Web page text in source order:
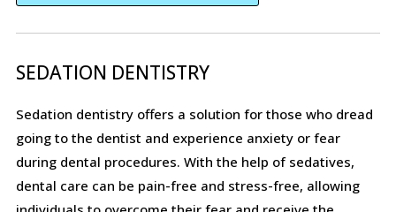
SEDATION DENTISTRY
Sedation dentistry offers a solution for those who dread
going to the dentist and experience anxiety or fear
during dental procedures. With the help of sedatives,
dental care can be pain-free and stress-free, allowing